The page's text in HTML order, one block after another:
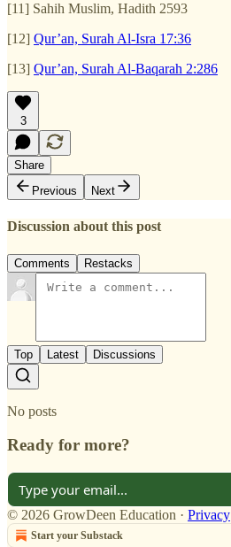
[11] Sahih Muslim, Hadith 2593
[12] Qur’an, Surah Al-Isra 17:36
[13] Qur’an, Surah Al-Baqarah 2:286
3
Share
Previous
Next
Discussion about this post
Comments Restacks
Top Latest Discussions
No posts
Ready for more?
© 2026 GrowDeen Education · Privacy
Start your Substack